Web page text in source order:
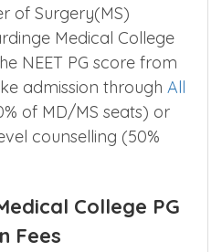
of Surgery(MS)
Medical College
NEET PG score from
admission through All
of MD/MS seats) or
counselling (50%
College PG
Fees